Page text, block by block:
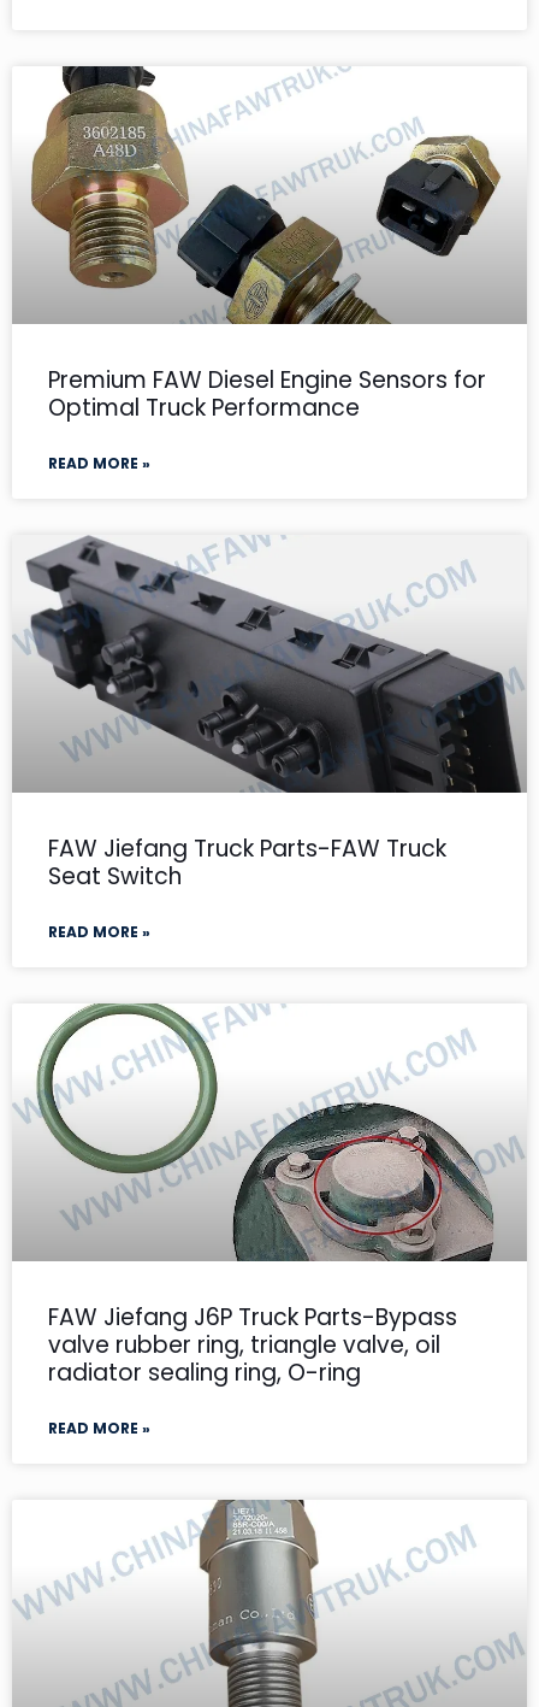
Premium FAW Diesel Engine Sensors for
Optimal Truck Performance
READ MORE »
FAW Jiefang Truck Parts-FAW Truck
Seat Switch
READ MORE »
FAW Jiefang J6P Truck Parts-Bypass
valve rubber ring, triangle valve, oil
radiator sealing ring, O-ring
READ MORE »